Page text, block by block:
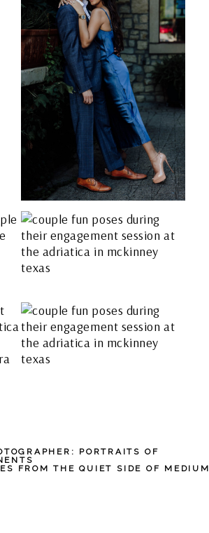
PORTRAITS OF
FROM THE QUIET SIDE OF MEDIUM